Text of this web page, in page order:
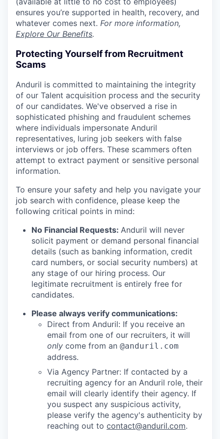
ensures you’re supported in health, recovery, and
whatever comes next. For more information,
Explore Our Benefits.
Protecting Yourself from Recruitment
Scams
Anduril is committed to maintaining the integrity
of our Talent acquisition process and the security
of our candidates. We've observed a rise in
sophisticated phishing and fraudulent schemes
where individuals impersonate Anduril
representatives, luring job seekers with false
interviews or job offers. These scammers often
attempt to extract payment or sensitive personal
information.
To ensure your safety and help you navigate your
job search with confidence, please keep the
following critical points in mind:
No Financial Requests: Anduril will never
solicit payment or demand personal financial
details (such as banking information, credit
card numbers, or social security numbers) at
any stage of our hiring process. Our
legitimate recruitment is entirely free for
candidates.
Please always verify communications:
Direct from Anduril: If you receive an
email from one of our recruiters, it will
only come from an @anduril.com
address.
Via Agency Partner: If contacted by a
recruiting agency for an Anduril role, their
email will clearly identify their agency. If
you suspect any suspicious activity,
please verify the agency's authenticity by
reaching out to contact@anduril.com.